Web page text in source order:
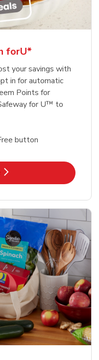
forU*
your savings with
in for automatic
Points for
for U™ to
button
Opens in New Tab